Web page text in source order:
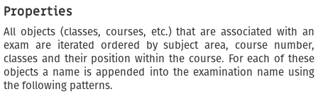
Properties
All objects (classes, courses, etc.) that are associated with an
exam are iterated ordered by subject area, course number,
classes and their position within the course. For each of these
objects a name is appended into the examination name using
the following patterns.